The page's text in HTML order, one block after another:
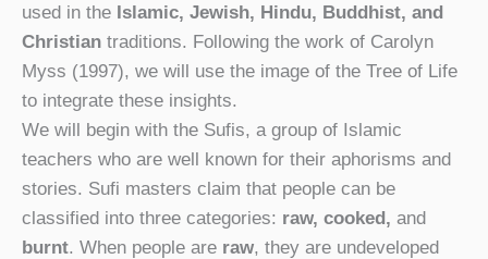
used in the Islamic, Jewish, Hindu, Buddhist, and
Christian traditions. Following the work of Carolyn
Myss (1997), we will use the image of the Tree of Life
to integrate these insights.
We will begin with the Sufis, a group of Islamic
teachers who are well known for their aphorisms and
stories. Sufi masters claim that people can be
classified into three categories: raw, cooked, and
burnt. When people are raw, they are undeveloped